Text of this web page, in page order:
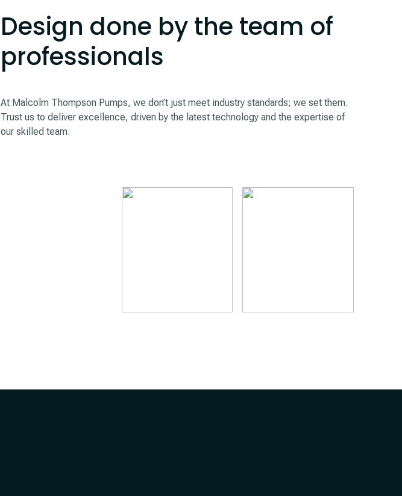
Design done by the team of
professionals
At Malcolm Thompson Pumps, we don’t just meet industry standards; we set them.
Trust us to deliver excellence, driven by the latest technology and the expertise of
our skilled team.